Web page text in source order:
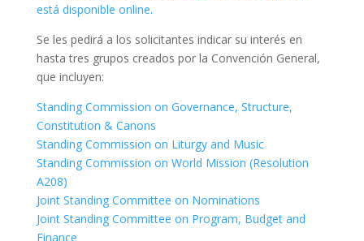
está disponible online.
Se les pedirá a los solicitantes indicar su interés en
hasta tres grupos creados por la Convención General,
que incluyen:
Standing Commission on Governance, Structure,
Constitution & Canons
Standing Commission on Liturgy and Music
Standing Commission on World Mission (Resolution
A208)
Joint Standing Committee on Nominations
Joint Standing Committee on Program, Budget and
Finance